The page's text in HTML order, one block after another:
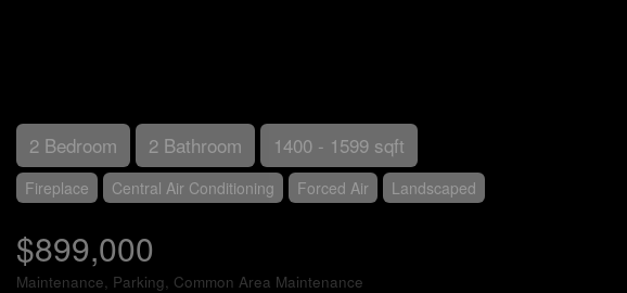
2 Bedroom 2 Bathroom 1400 - 1599 sqft
Fireplace Central Air Conditioning Forced Air Landscaped
$899,000
Maintenance, Parking, Common Area Maintenance